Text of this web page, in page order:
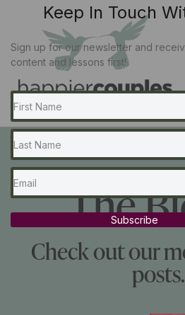
The
Check out our
posts.
Keep In Touch
Sign up for our newsletter and
content and lessons first!
Subscribe